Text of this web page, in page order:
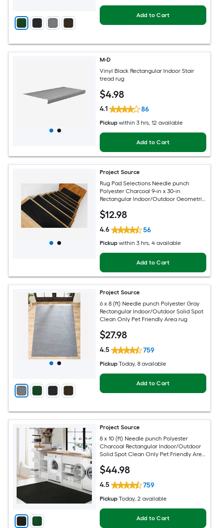
Add to Cart
M-D
Vinyl Black Rectangular Indoor Stair
tread rug
$4.98
4.1 86
Pickup within 3 hrs, 12 available
Add to Cart
Project Source
Rug Pad Selections Needle punch
Polyester Charcoal 9-in x 30-in
Rectangular Indoor/Outdoor Geometric
Pack
$12.98
4.6 56
Pickup within 3 hrs, 4 available
Add to Cart
Project Source
6 x 8 (ft) Needle punch Polyester Gray
Rectangular Indoor/Outdoor Solid Spot
Clean Only Pet Friendly Area rug
$27.98
4.5 759
Pickup Today, 8 available
Add to Cart
Project Source
8 x 10 (ft) Needle punch Polyester
Charcoal Rectangular Indoor/Outdoor
Solid Spot Clean Only Pet Friendly Area
$44.98
4.5 759
Pickup Today, 2 available
Add to Cart